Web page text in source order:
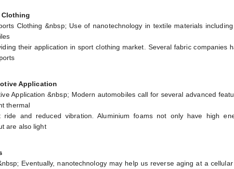
Clothing &nbsp; Use of nanotechnology in textile materials
their application in sport clothing market. Several fabric companies
Application
Application &nbsp; Modern automobiles call for several advanced
thermal
ride and reduced vibration. Aluminium foams not only have high
are also light
Eventually, nanotechnology may help us reverse aging at a